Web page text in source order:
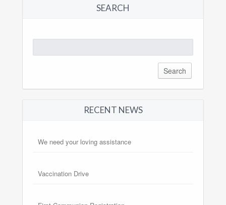
SEARCH
for:
RECENT NEWS
We need your loving assistance
Vaccination Drive